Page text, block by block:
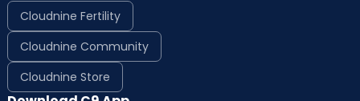
Cloudnine Fertility
Cloudnine Community
Cloudnine Store